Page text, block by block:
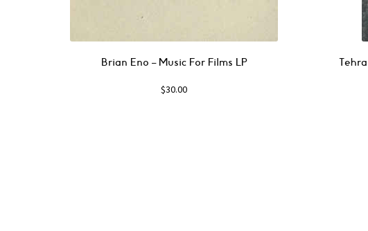
Brian Eno – Music For Films LP
$30.00